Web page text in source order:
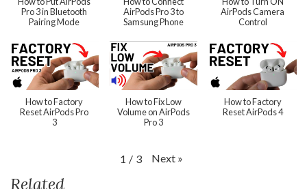
Pro 3 in Bluetooth
Pairing Mode
AirPods Pro 3 to
Samsung Phone
AirPods Camera
Control
How to Factory
Reset AirPods Pro
3
How to Fix Low
Volume on AirPods
Pro 3
How to Factory
Reset AirPods 4
1 / 3 Next »
Related